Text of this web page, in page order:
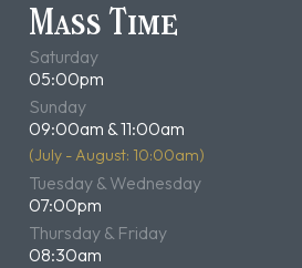
Mass Time
Saturday
05:00pm
Sunday
09:00am & 11:00am
(July - August: 10:00am)
Tuesday & Wednesday
07:00pm
Thursday & Friday
08:30am